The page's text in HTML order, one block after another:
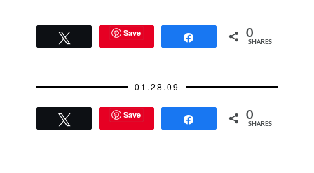
flight to China, he
would take care of the
Save 0
SHARES
01.28.09
Save 0
SHARES